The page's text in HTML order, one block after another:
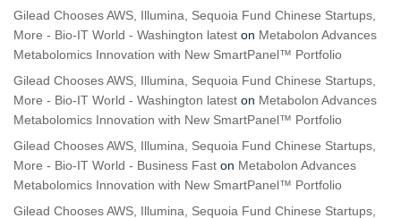
Gilead Chooses AWS, Illumina, Sequoia Fund Chinese Startups,
More - Bio-IT World - Washington latest on Metabolon Advances
Metabolomics Innovation with New SmartPanel™ Portfolio
Gilead Chooses AWS, Illumina, Sequoia Fund Chinese Startups,
More - Bio-IT World - Washington latest on Metabolon Advances
Metabolomics Innovation with New SmartPanel™ Portfolio
Gilead Chooses AWS, Illumina, Sequoia Fund Chinese Startups,
More - Bio-IT World - Business Fast on Metabolon Advances
Metabolomics Innovation with New SmartPanel™ Portfolio
Gilead Chooses AWS, Illumina, Sequoia Fund Chinese Startups,